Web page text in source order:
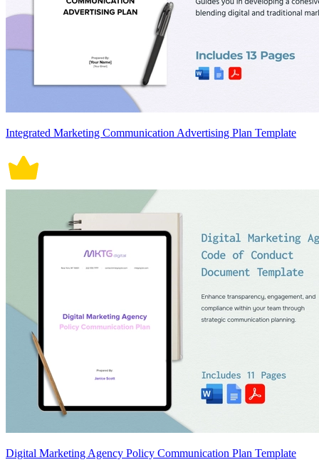
Integrated Marketing Communication Advertising Plan Template
Digital Marketing Agency Policy Communication Plan Template